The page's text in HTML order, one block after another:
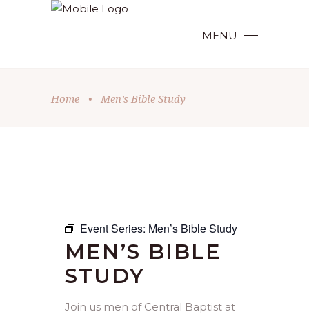
MENU
Home • Men’s Bible Study
Event Series: Men’s Bible Study
MEN’S BIBLE
STUDY
Join us men of Central Baptist at